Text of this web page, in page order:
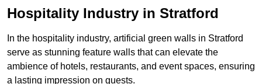
Hospitality Industry in Stratford
In the hospitality industry, artificial green walls in Stratford
serve as stunning feature walls that can elevate the
ambience of hotels, restaurants, and event spaces, ensuring
a lasting impression on guests.